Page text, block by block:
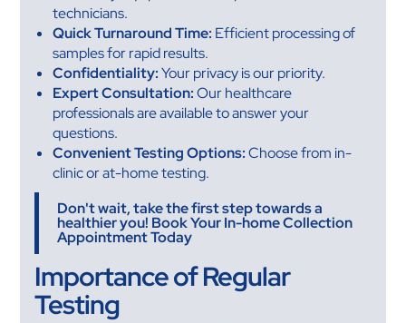
technicians.
Quick Turnaround Time: Efficient processing of
samples for rapid results.
Confidentiality:Your privacy is our priority.
Expert Consultation:Our healthcare
professionals are available to answer your
questions.
Convenient Testing Options:Choose from in-
clinic or at-home testing.
Don't wait, take the first step towards a
healthier you! Book Your In-home Collection
Appointment Today
Importance of Regular
Testing